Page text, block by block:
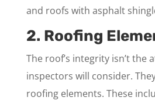
and roofs with asphalt
2. Roofing
The roof’s integrity isn’t the
inspectors will consider.
roofing elements. These